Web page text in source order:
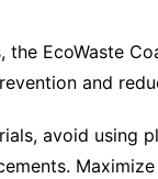
EcoWaste
and
avoid using